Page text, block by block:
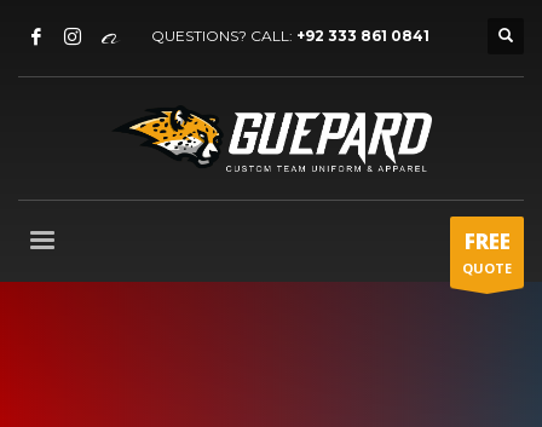
QUESTIONS? CALL: +92 333 861 0841
FREE
QUOTE